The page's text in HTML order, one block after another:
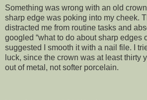
Something was wrong with an old
sharp edge was poking into my cheek.
distracted me from routine tasks and
googled “what to do about sharp edges
suggested I smooth it with a nail file. I
luck, since the crown was at least thirty
out of metal, not softer porcelain.